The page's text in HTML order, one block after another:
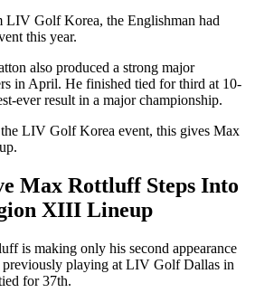
Golf Korea, the Englishman had
this year.
also produced a strong major
in April. He finished tied for third at 10-
ever result in a major championship.
LIV Golf Korea event, this gives Max
Max Rottluff Steps Into
XIII Lineup
is making only his second appearance
playing at LIV Golf Dallas in
for 37th.